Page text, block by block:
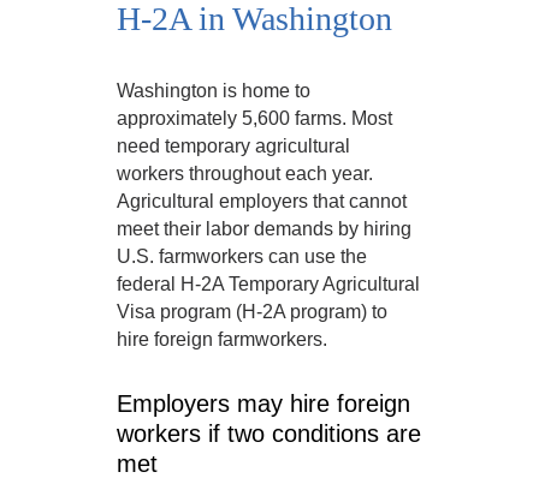
H-2A in Washington
Washington is home to
approximately 5,600 farms. Most
need temporary agricultural
workers throughout each year.
Agricultural employers that cannot
meet their labor demands by hiring
U.S. farmworkers can use the
federal H-2A Temporary Agricultural
Visa program (H-2A program) to
hire foreign farmworkers.
Employers may hire foreign
workers if two conditions are
met